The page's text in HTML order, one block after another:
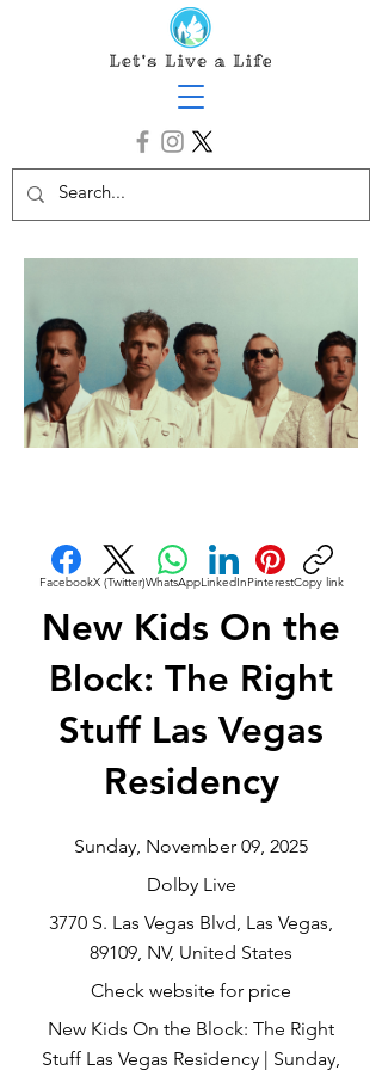
FacebookX (Twitter)WhatsAppLinkedInPinterestCopy link
New Kids On the
Block: The Right
Stuff Las Vegas
Residency
Sunday, November 09, 2025
Dolby Live
3770 S. Las Vegas Blvd, Las Vegas,
89109, NV, United States
Check website for price
New Kids On the Block: The Right
Stuff Las Vegas Residency | Sunday,